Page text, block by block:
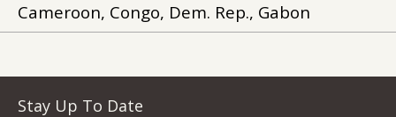
Cameroon, Congo, Dem. Rep., Gabon
Stay Up To Date